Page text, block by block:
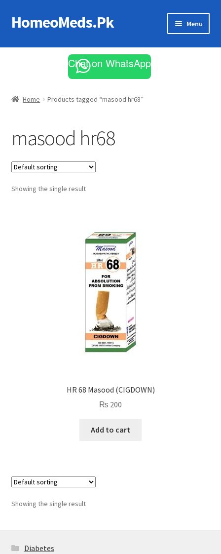
Skip
to
Skip
to
HomeoMeds.Pk Menu
All Medicines
Chat on WhatsApp
Home Products tagged “masood hr68”
masood hr68
Showing the single result
HR 68 Masood (CIGDOWN)
₨ 200
Add to cart
Showing the single result
Diabetes